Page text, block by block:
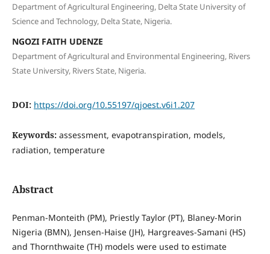
Department of Agricultural Engineering, Delta State University of
Science and Technology, Delta State, Nigeria.
NGOZI FAITH UDENZE
Department of Agricultural and Environmental Engineering, Rivers
State University, Rivers State, Nigeria.
DOI: https://doi.org/10.55197/qjoest.v6i1.207
Keywords: assessment, evapotranspiration, models,
radiation, temperature
Abstract
Penman-Monteith (PM), Priestly Taylor (PT), Blaney-Morin
Nigeria (BMN), Jensen-Haise (JH), Hargreaves-Samani (HS)
and Thornthwaite (TH) models were used to estimate